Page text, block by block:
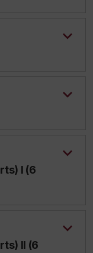
I (6
II (6